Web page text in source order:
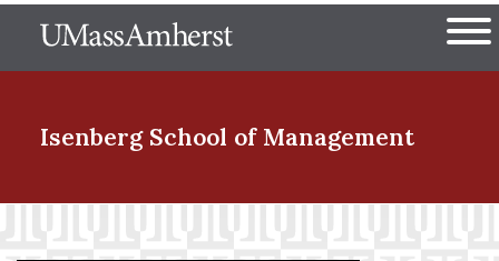
to
The University of
Isenberg School of Management
Menu Item